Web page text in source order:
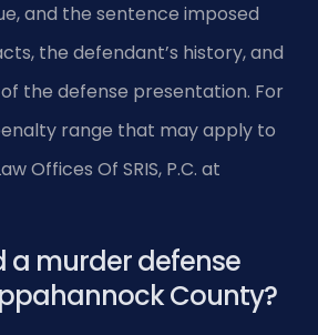
and the sentence imposed
the defendant’s history, and
the defense presentation. For
range that may apply to
Offices Of SRIS, P.C. at
a murder defense
County?